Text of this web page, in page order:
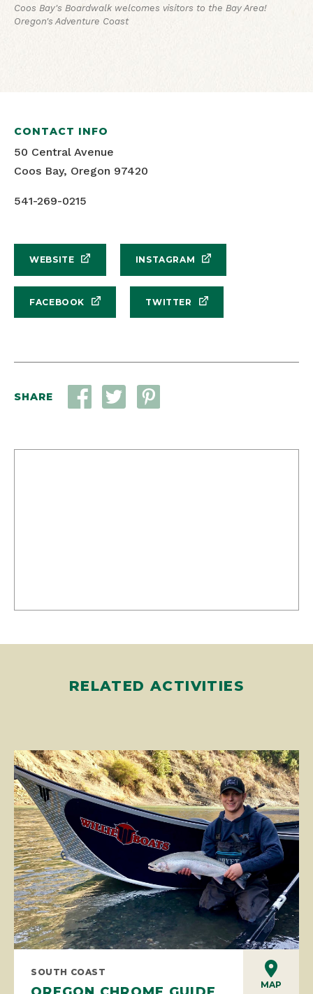
Coos Bay's Boardwalk welcomes visitors to the Bay Area!
Oregon's Adventure Coast
CONTACT INFO
50 Central Avenue
Coos Bay, Oregon 97420
541-269-0215
WEBSITE INSTAGRAM
FACEBOOK TWITTER
SHARE
RELATED ACTIVITIES
MAP
SOUTH COAST